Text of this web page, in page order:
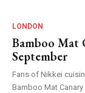
LONDON
Bamboo Mat
September
Fans of Nikkei
Bamboo Mat